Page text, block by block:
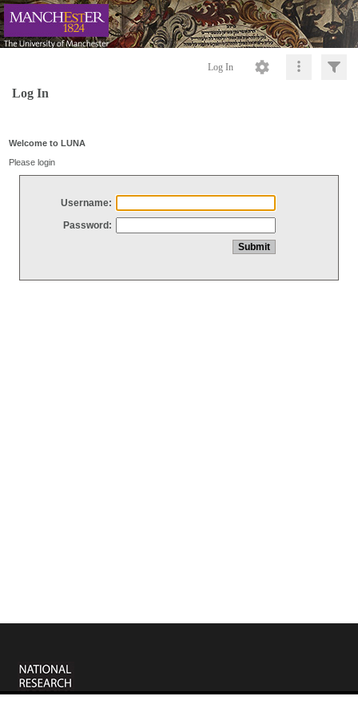
Log In
Log In
Welcome to LUNA
Please login
Username:
Password: